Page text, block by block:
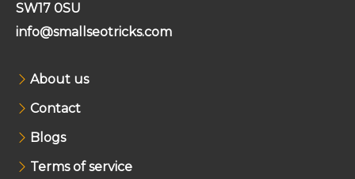
SW17 0SU
info@smallseotricks.com
About us
Contact
Blogs
Terms of service